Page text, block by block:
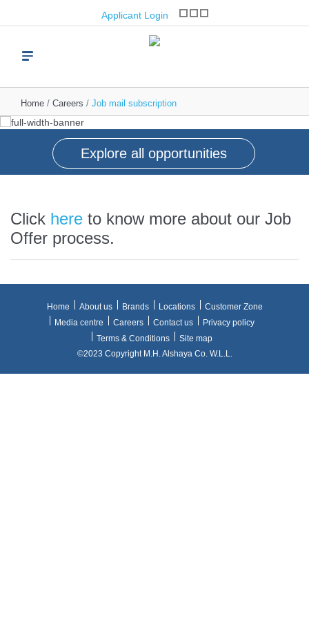
Applicant Login
Home Careers Job mail subscription
opportunities
Join one of the world’s leading brand franchise
operators
Read more
Explore all opportunities
Click here to know more about our Job
Offer process.
Home About us Brands Locations
Customer Zone
Media centre
Careers Contact us
Privacy policy
Terms & Conditions
Site map
©2023 Copyright M.H. Alshaya Co. W.L.L.